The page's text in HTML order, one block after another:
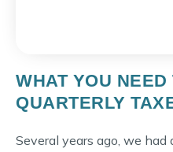
WHAT YOU
QUARTERLY
Several years ago, we